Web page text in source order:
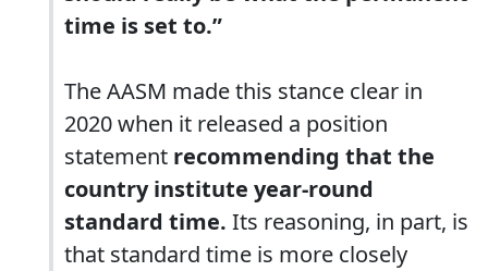
time is set to.”
The AASM made this stance clear in
2020 when it released a position
statement recommending that the
country institute year-round
standard time. Its reasoning, in part, is
that standard time is more closely